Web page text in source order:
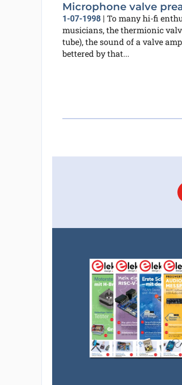
Microphone valve
1-07-1998| To many hi-fi
musicians, the thermionic
tube), the sound of a valve
bettered by that...